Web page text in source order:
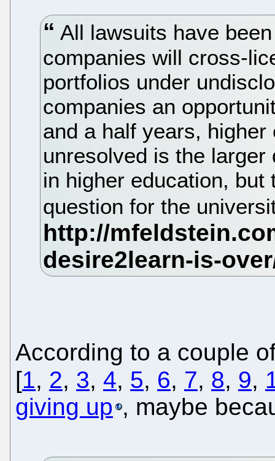
All lawsuits have
companies will cross-
portfolios under
companies an
and a half years,
unresolved is the
in higher education,
question for the
According to a couple
[1, 2, 3, 4, 5, 6, 7, 8, 9,
giving up , maybe